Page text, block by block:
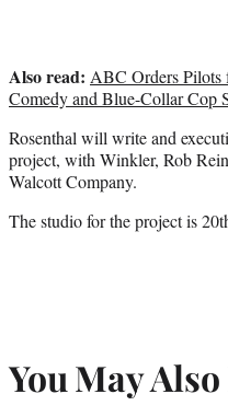
Also read: ABC Orders Pilots
Comedy and Blue-Collar Cop
Rosenthal will write and
project, with Winkler, Rob
Walcott Company.
The studio for the project is
You May